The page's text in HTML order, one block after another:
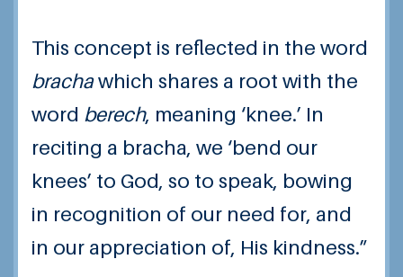
This concept is reflected in the word
brachawhich shares a root with the
word berech, meaning ‘knee.’ In
reciting a bracha, we ‘bend our
knees’ to God, so to speak, bowing
in recognition of our need for, and
in our appreciation of, His kindness.”